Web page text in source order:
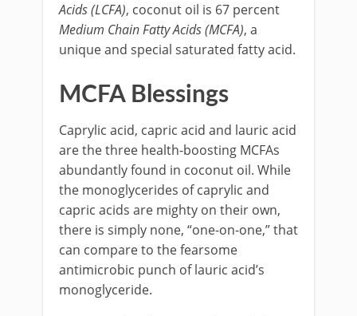
Acids (LCFA), coconut oil is 67 percent
Medium Chain Fatty Acids (MCFA), a
unique and special saturated fatty acid.
MCFA Blessings
Caprylic acid, capric acid and lauric acid
are the three health-boosting MCFAs
abundantly found in coconut oil. While
the monoglycerides of caprylic and
capric acids are mighty on their own,
there is simply none, “one-on-one,” that
can compare to the fearsome
antimicrobic punch of lauric acid’s
monoglyceride.